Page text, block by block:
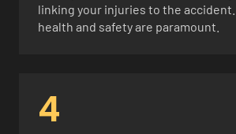
linking your injuries to the
health and safety are paramount.
4